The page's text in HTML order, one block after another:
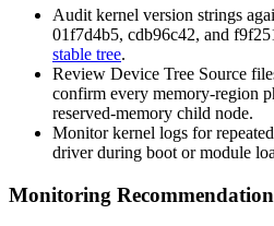
Audit kernel version strings
01f7d4b5, cdb96c42, and
stable tree.
Review Device Tree Source
confirm every memory-region
reserved-memory child node.
Monitor kernel logs for
driver during boot or module
Monitoring